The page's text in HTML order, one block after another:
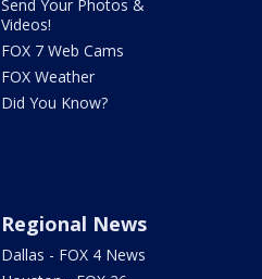
Send Your Photos &
Videos!
FOX 7 Web Cams
FOX Weather
Did You Know?
Regional News
Dallas - FOX 4 News